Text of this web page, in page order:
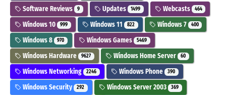
Software Reviews 9 Updates 1499 Webcasts 464
Windows 10 999 Windows 11 822 Windows 7 400
Windows 8 970 Windows Games 5469
Windows Hardware 9627 Windows Home Server 60
Windows Networking 2246 Windows Phone 390
Windows Security 292 Windows Server 2003 369